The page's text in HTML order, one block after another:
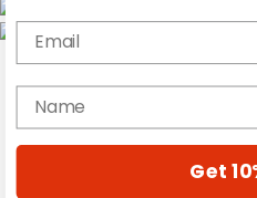
Gear Reviews
Education
Email
name
Get